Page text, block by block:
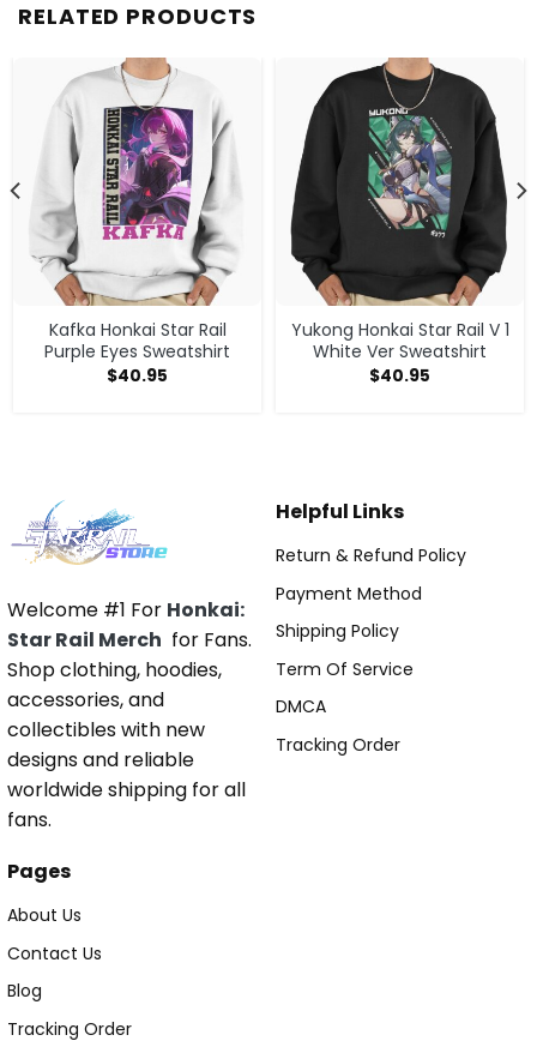
RELATED PRODUCTS
Kafka Honkai Star Rail
Purple Eyes Sweatshirt
$40.95
Yukong Honkai Star Rail V 1
White Ver Sweatshirt
$40.95
Welcome #1 For Honkai:
Star Rail Merch for Fans.
Shop clothing, hoodies,
accessories, and
collectibles with new
designs and reliable
worldwide shipping for all
fans.
Helpful Links
Return & Refund Policy
Payment Method
Shipping Policy
Term Of Service
DMCA
Tracking Order
Pages
About Us
Contact Us
Blog
Tracking Order